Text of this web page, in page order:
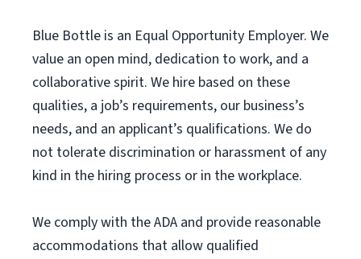
Blue Bottle is an Equal Opportunity Employer. We
value an open mind, dedication to work, and a
collaborative spirit. We hire based on these
qualities, a job’s requirements, our business’s
needs, and an applicant’s qualifications. We do
not tolerate discrimination or harassment of any
kind in the hiring process or in the workplace.
We comply with the ADA and provide reasonable
accommodations that allow qualified